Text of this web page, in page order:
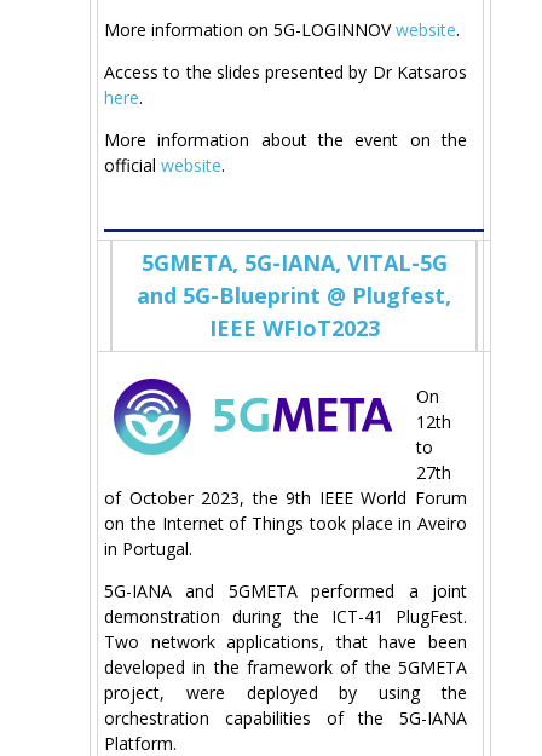
More information on 5G-LOGINNOVwebsite.
Access to the slides presented by Dr Katsaros
here.
More information about the event on the
official website.
5GMETA, 5G-IANA, VITAL-5G
and 5G-Blueprint @ Plugfest,
IEEE WFIoT2023
On
12th
to
27th
of October 2023, the 9th IEEE World Forum
on the Internet of Things took place in Aveiro
in Portugal.
5G-IANA and 5GMETA performed a joint
demonstration during the ICT-41 PlugFest.
Two network applications, that have been
developed in the framework of the 5GMETA
project, were deployed by using the
orchestration capabilities of the 5G-IANA
Platform.